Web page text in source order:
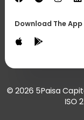
Download The App
© 2026 5Paisa
ISO